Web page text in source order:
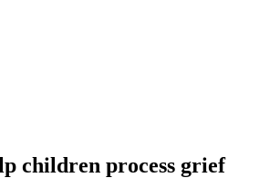
children process grief